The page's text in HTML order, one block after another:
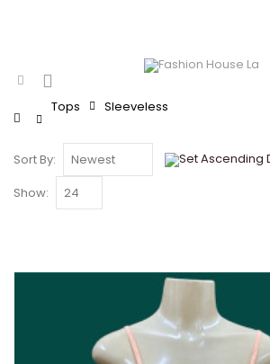
Home
Tops Sleeveless
Sort By:
Show: